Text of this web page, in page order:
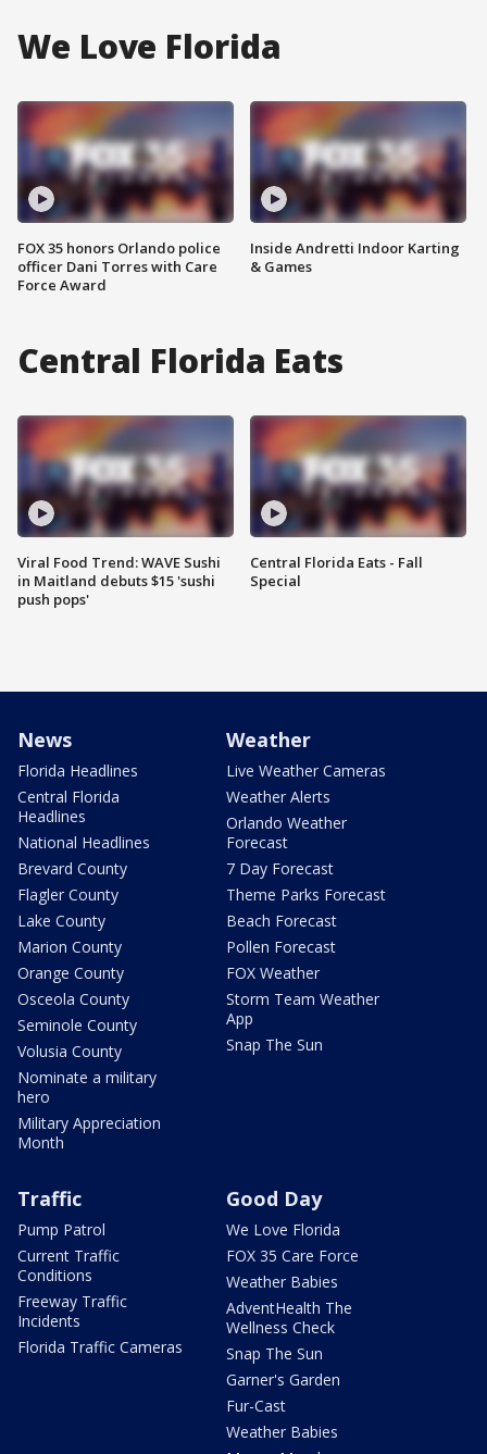
We Love Florida
FOX 35 honors Orlando police
officer Dani Torres with Care
Force Award
Inside Andretti Indoor Karting
& Games
Central Florida Eats
Viral Food Trend: WAVE Sushi
in Maitland debuts $15 'sushi
push pops'
Central Florida Eats - Fall
Special
News
Florida Headlines
Central Florida
Headlines
National Headlines
Brevard County
Flagler County
Lake County
Marion County
Orange County
Osceola County
Seminole County
Volusia County
Nominate a military
hero
Military Appreciation
Month
Weather
Live Weather Cameras
Weather Alerts
Orlando Weather
Forecast
7 Day Forecast
Theme Parks Forecast
Beach Forecast
Pollen Forecast
FOX Weather
Storm Team Weather
App
Snap The Sun
Traffic
Pump Patrol
Current Traffic
Conditions
Freeway Traffic
Incidents
Florida Traffic Cameras
Good Day
We Love Florida
FOX 35 Care Force
Weather Babies
AdventHealth The
Wellness Check
Snap The Sun
Garner's Garden
Fur-Cast
Weather Babies